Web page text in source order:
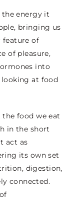
energy it
bringing us
feature of
of pleasure,
into
at food
food we eat
in the short
act as
its own set
digestion,
connected.